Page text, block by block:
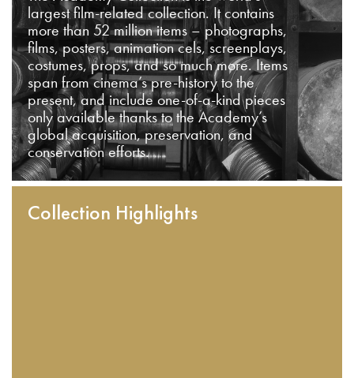
largest film-related collection. It contains
more than 52 million items – photographs,
films, posters, animation cels, screenplays,
costumes, props, and so much more. Items
span from cinema’s pre-history to the
present, and include one-of-a-kind pieces
only available thanks to the Academy’s
global acquisition, preservation, and
conservation efforts.
Collection Highlights